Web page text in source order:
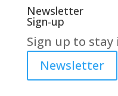
Newsletter
Sign-up
Sign up to
Newsletter